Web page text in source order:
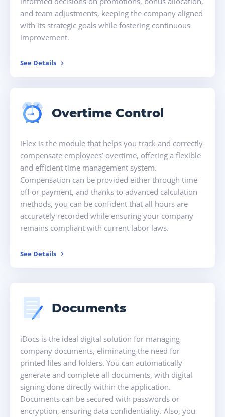
and team adjustments, keeping the company aligned
with its strategic goals while fostering continuous
improvement.
See Details
Overtime Control
iFlex is the module that helps you track and correctly
compensate employees’ overtime, offering a flexible
and efficient time management system.
Compensation can be provided either through time
off or payment, and thanks to advanced calculation
methods, you can be confident that all hours are
accurately recorded while ensuring your company
remains compliant with current labor laws.
See Details
Documents
iDocs is the ideal digital solution for managing
company documents, eliminating the need for
printed files and folders. You can automatically
generate and complete all documents, with digital
signing done directly within the application.
Documents can be secured with passwords or
encryption, ensuring data confidentiality. Also, you